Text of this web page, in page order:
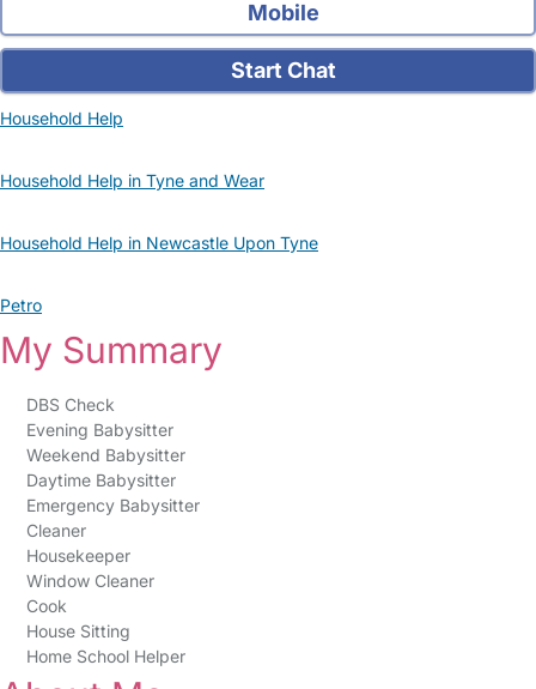
Mobile
Start Chat
Household Help
Household Help in Tyne and Wear
Household Help in Newcastle Upon Tyne
Petro
My Summary
DBS Check
Evening Babysitter
Weekend Babysitter
Daytime Babysitter
Emergency Babysitter
Cleaner
Housekeeper
Window Cleaner
Cook
House Sitting
Home School Helper